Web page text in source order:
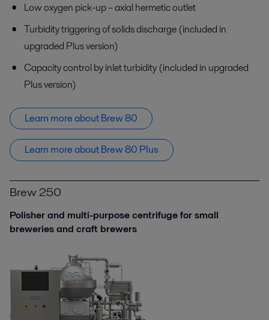
Low oxygen pick-up – axial hermetic outlet
Turbidity triggering of solids discharge (included in
upgraded Plus version)
Capacity control by inlet turbidity (included in upgraded
Plus version)
Learn more about Brew 80
Learn more about Brew 80 Plus
Brew 250
Polisher and multi-purpose centrifuge for small
breweries and сraft brewers